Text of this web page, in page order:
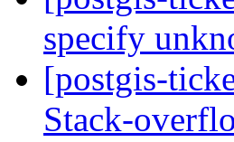
specify
[postgis-
Stack-